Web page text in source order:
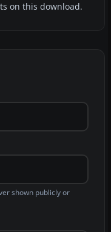
on this download.
shown publicly or